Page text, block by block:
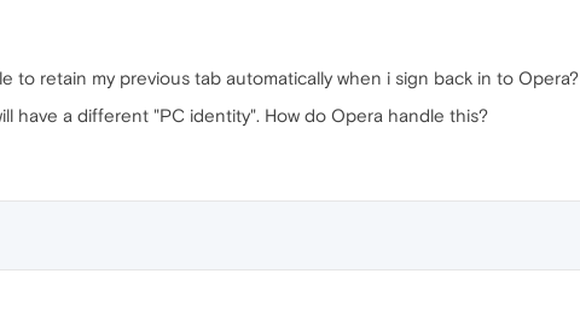
to retain my previous tab automatically when i sign back in to Opera?
have a different "PC identity". How do Opera handle this?